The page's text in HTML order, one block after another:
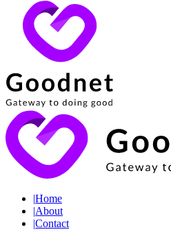
|Home
|About
|Contact